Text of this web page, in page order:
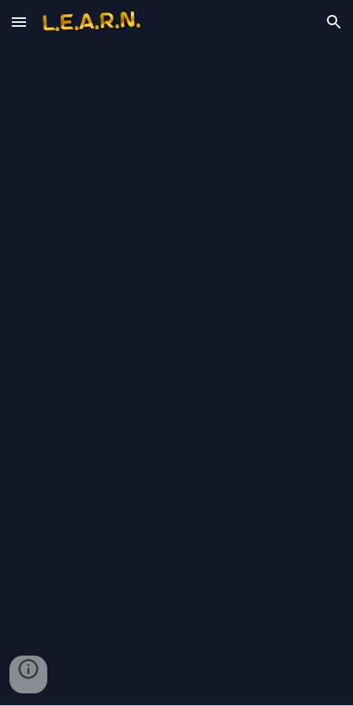
Skip to main content Skip to navigation